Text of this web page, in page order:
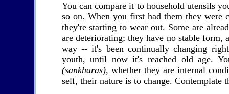
You can compare it to household utensils
so on. When you first had them they were
they're starting to wear out. Some are
are deteriorating; they have no stable form,
way -- it's been continually changing
youth, until now it's reached old age.
(sankharas), whether they are internal
self, their nature is to change. Contemplate